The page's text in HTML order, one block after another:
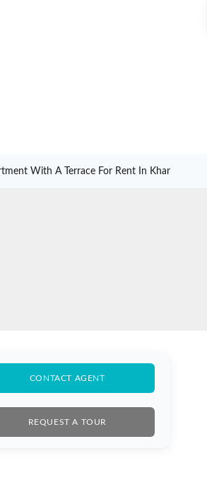
With A Terrace For Rent In Khar
CONTACT AGENT
REQUEST A TOUR